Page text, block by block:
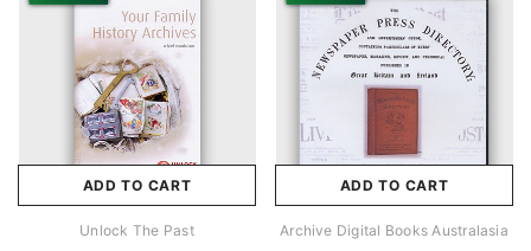
ADD TO CART
Unlock The Past
ADD TO CART
Archive Digital Books Australasia